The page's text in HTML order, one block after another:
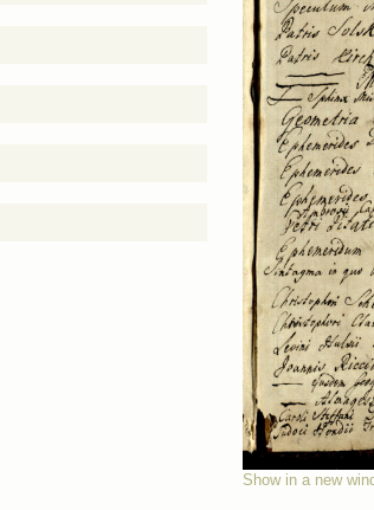
Show in a new